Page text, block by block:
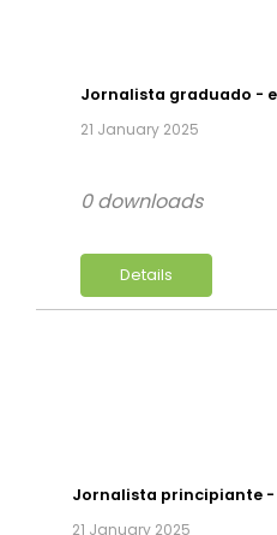
Jornalista graduado -
21 January 2025
Details
0 downloads
Jornalista principiante -
21 January 2025